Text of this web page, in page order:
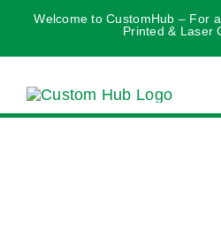
Welcome to CustomHub – For
Printed & Laser